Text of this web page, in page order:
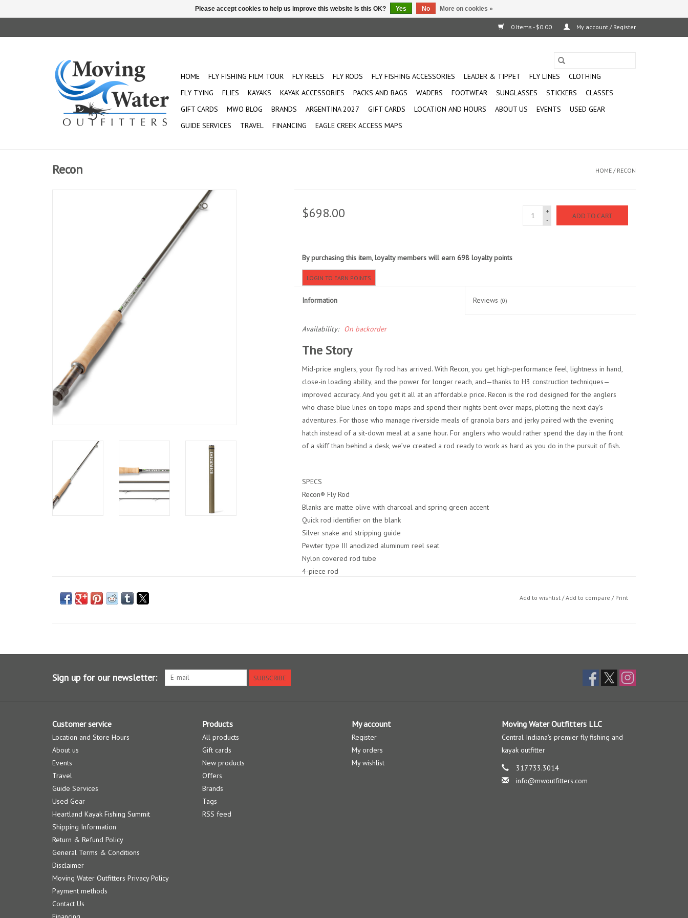
0 Items - $0.00 My account / Register
HOME FLY FISHING FILM TOUR FLY REELS FLY RODS FLY FISHING ACCESSORIES LEADER & TIPPET FLY LINES
CLOTHING
FLY TYING
FLIES KAYAKS KAYAK ACCESSORIES PACKS AND BAGS WADERS FOOTWEAR SUNGLASSES STICKERS
CLASSES
GIFT CARDS
MWO BLOG BRANDS ARGENTINA 2027 GIFT CARDS LOCATION AND HOURS ABOUT US EVENTS
USED GEAR
GUIDE SERVICES
TRAVEL FINANCING EAGLE CREEK ACCESS MAPS
Recon HOME / RECON
$698.00
+
-
ADD TO CART
By purchasing this item, loyalty members will earn 698loyalty points
LOGIN TO EARN POINTS
Information Reviews (0)
Availability: On backorder
The Story
Mid-price anglers, your fly rod has arrived. With Recon, you get high-performance feel, lightness in hand,
close-in loading ability, and the power for longer reach, and—thanks to H3 construction techniques—
improved accuracy. And you get it all at an affordable price. Recon is the rod designed for the anglers
who chase blue lines on topo maps and spend their nights bent over maps, plotting the next day’s
adventures. For those who manage riverside meals of granola bars and jerky paired with the evening
hatch instead of a sit-down meal at a sane hour. For anglers who would rather spend the day in the front
of a skiff than behind a desk, we’ve created a rod ready to work as hard as you do in the pursuit of fish.
SPECS
Recon® Fly Rod
Blanks are matte olive with charcoal and spring green accent
Quick rod identifier on the blank
Silver snake and stripping guide
Pewter type III anodized aluminum reel seat
Nylon covered rod tube
4-piece rod
Add to wishlist /Add to compare / Print
Sign up for our newsletter: SUBSCRIBE
Customer service
Location and Store Hours
About us
Events
Travel
Guide Services
Used Gear
Heartland Kayak Fishing Summit
Shipping Information
Return & Refund Policy
General Terms & Conditions
Disclaimer
Moving Water Outfitters Privacy Policy
Payment methods
Contact Us
Products
All products
Gift cards
New products
Offers
Brands
Tags
RSS feed
My account
Register
My orders
My wishlist
Moving Water Outfitters LLC
Central Indiana's premier fly fishing and
kayak outfitter
317.733.3014
info@mwoutfitters.com
Please accept cookies to help us improve this website Is this OK? Yes No More on cookies »